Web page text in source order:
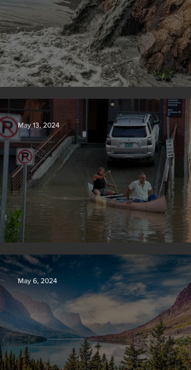
Tyson Foods dumps pollution into waterways
Vermont may charge big oil
May 13, 2024
May 6, 2024